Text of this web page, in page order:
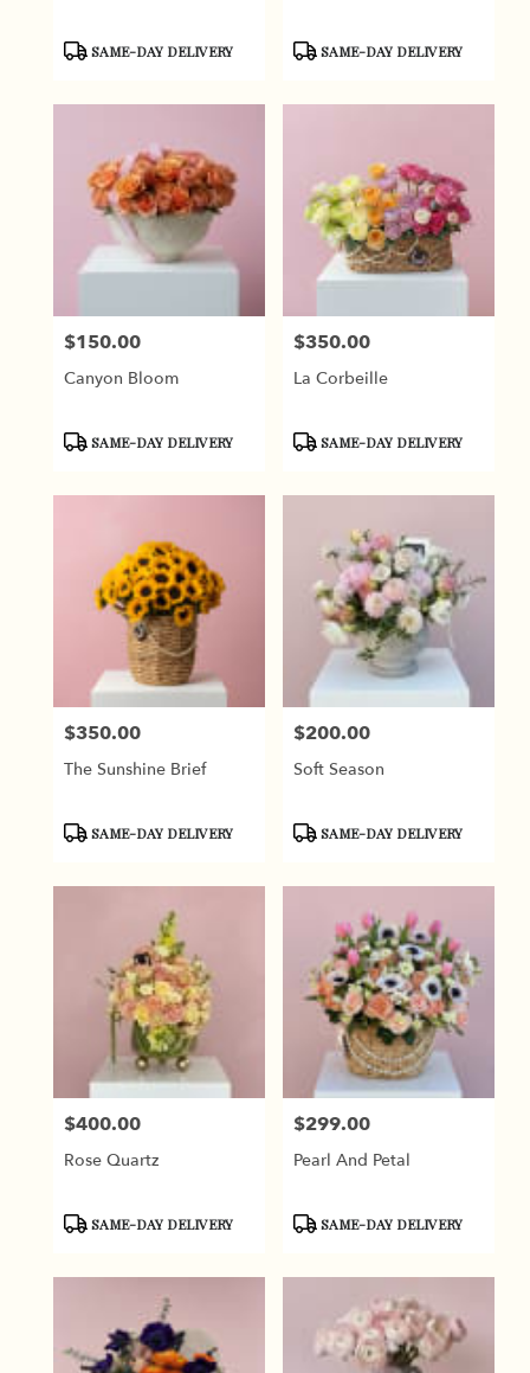
Product
SAME-DAY DELIVERY
Product
SAME-DAY DELIVERY
Price:
$150.00
Canyon Bloom
Product
SAME-DAY DELIVERY
Price:
$350.00
La Corbeille
Product
SAME-DAY DELIVERY
Price:
$350.00
The Sunshine Brief
Product
SAME-DAY DELIVERY
Price:
$200.00
Soft Season
Product
SAME-DAY DELIVERY
Price:
$400.00
Rose Quartz
Product
SAME-DAY DELIVERY
Price:
$299.00
Pearl And Petal
Product
SAME-DAY DELIVERY